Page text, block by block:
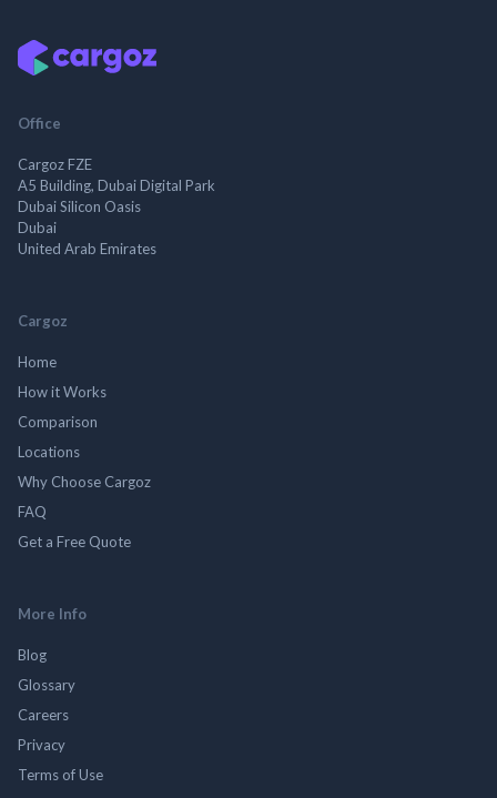
Office
Cargoz FZE
A5 Building, Dubai Digital Park
Dubai Silicon Oasis
Dubai
United Arab Emirates
Cargoz
Home
How it Works
Comparison
Locations
Why Choose Cargoz
FAQ
Get a Free Quote
More Info
Blog
Glossary
Careers
Privacy
Terms of Use